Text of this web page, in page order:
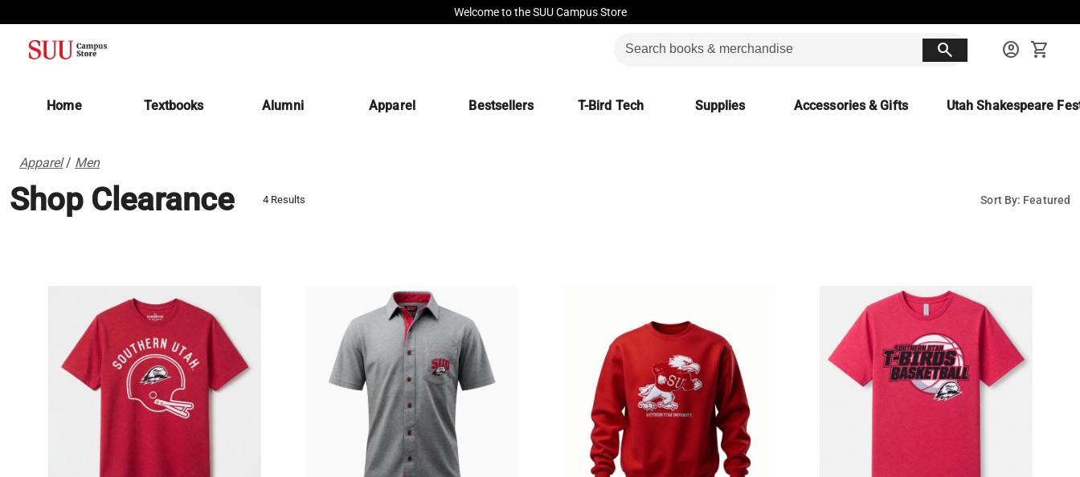
Welcome to the SUU Campus Store
search account_circle shopping_cart
Home Textbooks(opens in a new tab)
Alumni Apparel Bestsellers T-Bird Tech Supplies Accessories & Gifts Utah Shakespeare
Apparel/ Men
Shop Clearance 4 Results Sort By: Featured